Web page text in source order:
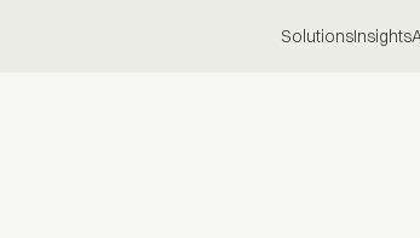
SolutionsInsights